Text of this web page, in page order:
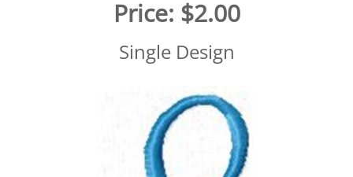
Price: $2.00
Single Design